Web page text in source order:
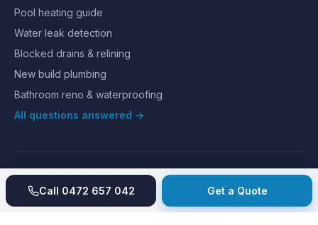
Pool heating guide
Water leak detection
Blocked drains & relining
New build plumbing
Bathroom reno & waterproofing
All questions answered →
©2026 Hills Plumbing & Gas. All rights reserved.
AboutReviewsGalleryRecent jobs
Price index
Guarantee
ContactPrivacyTerms
Call 0472 657 042 Get a Quote